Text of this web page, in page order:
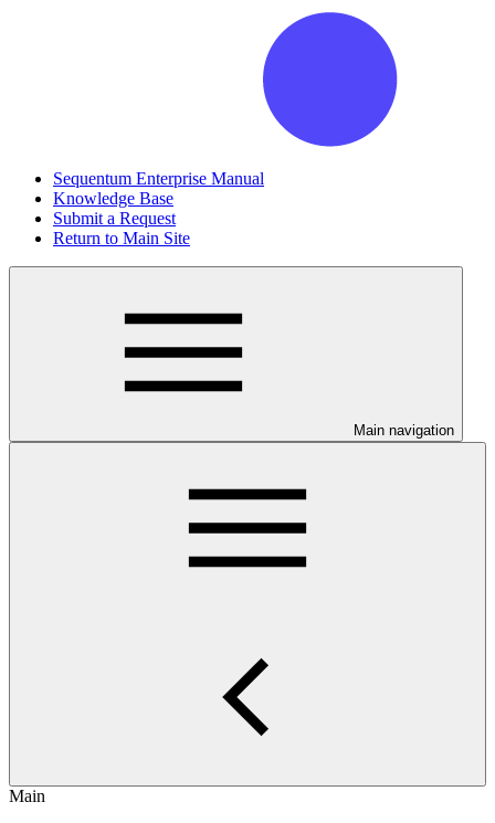
Sequentum Enterprise Manual
Knowledge Base
Submit a Request
Return to Main Site
Main navigation
Main